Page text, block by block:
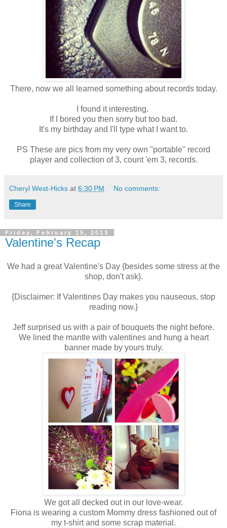
There, now we all learned something about records today.
I found it interesting.
If I bored you then sorry but too bad.
It's my birthday and I'll type what I want to.
PS These are pics from my very own "portable" record
player and collection of 3, count 'em 3, records.
Cheryl West-Hicks at 6:30 PM No comments:
Share
Friday, February 15, 2013
Valentine's Recap
We had a great Valentine's Day {besides some stress at the
shop, don't ask}.
{Disclaimer: If Valentines Day makes you nauseous, stop
reading now.}
Jeff surprised us with a pair of bouquets the night before.
We lined the mantle with valentines and hung a heart
banner made by yours truly.
We got all decked out in our love-wear.
Fiona is wearing a custom Mommy dress fashioned out of
my t-shirt and some scrap material.